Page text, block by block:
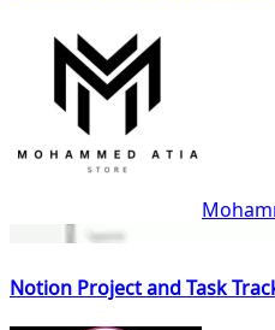
Notion Project and Task